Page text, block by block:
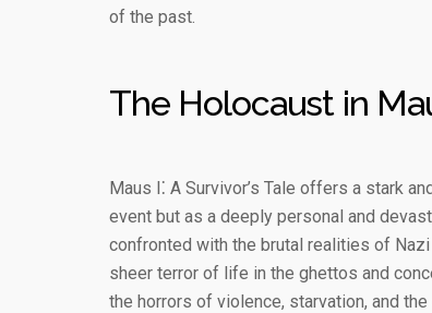
of the past.
The Holocaust in
Maus I⁚ A Survivor’s Tale offers a stark
event but as a deeply personal and
confronted with the brutal realities of
sheer terror of life in the ghettos and
the horrors of violence, starvation, and